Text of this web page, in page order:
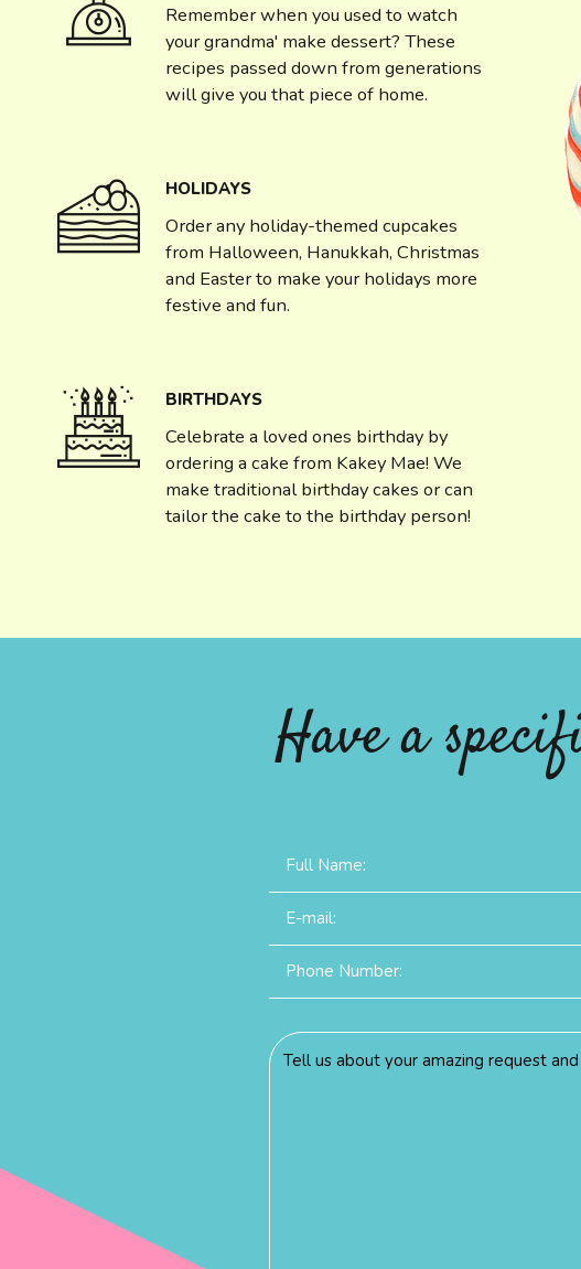
Remember when you used to watch
your grandma' make dessert? These
recipes passed down from generations
will give you that piece of home.
HOLIDAYS
Order any holiday-themed cupcakes
from Halloween, Hanukkah, Christmas
and Easter to make your holidays more
festive and fun.
BIRTHDAYS
Celebrate a loved ones birthday by
ordering a cake from Kakey Mae! We
make traditional birthday cakes or can
tailor the cake to the birthday person!
Have a